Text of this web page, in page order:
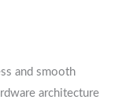
and smooth
architecture